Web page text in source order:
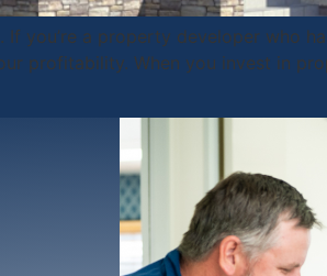
you’re a property developer who
profitability. When you invest in